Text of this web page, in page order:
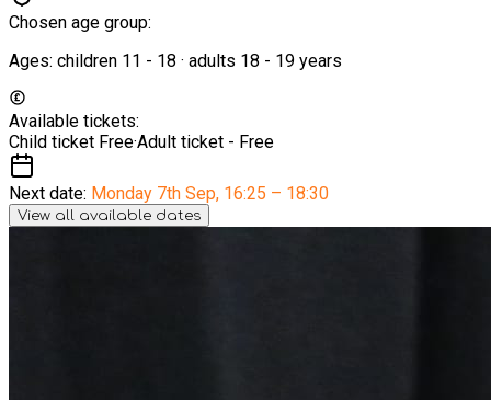
Chosen age group:
Ages: children 11 - 18 · adults 18 - 19 years
Available tickets:
Child ticket Free·Adult ticket - Free
Next date: Monday 7th Sep, 16:25 – 18:30
View all available dates